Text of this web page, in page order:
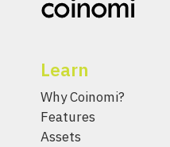
Learn
Why Coinomi?
Features
Assets